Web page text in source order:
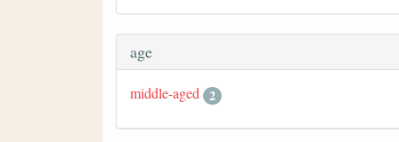
age
middle-aged 2